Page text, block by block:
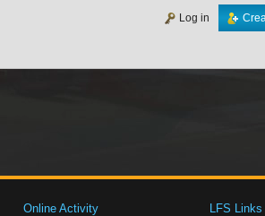
Log in
Online Activity
LFS Links